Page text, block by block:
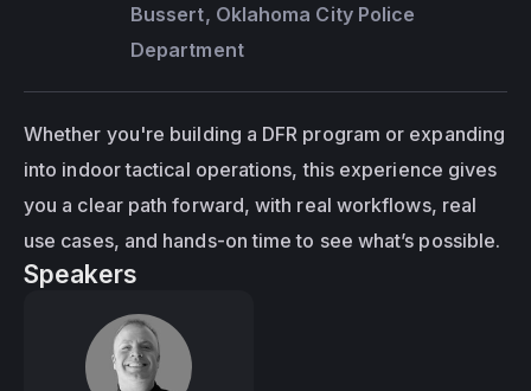
Bussert, Oklahoma City Police
Department
Whether you're building a DFR program or expanding
into indoor tactical operations, this experience gives
you a clear path forward, with real workflows, real
use cases, and hands-on time to see what’s possible.
Speakers